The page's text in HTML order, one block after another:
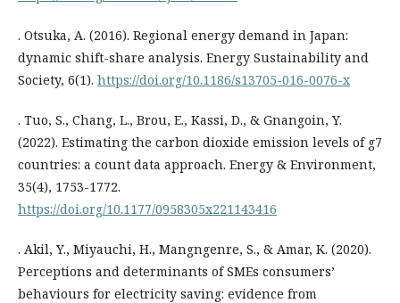
. Otsuka, A. (2016). Regional energy demand in Japan:
dynamic shift-share analysis. Energy Sustainability and
Society, 6(1). https://doi.org/10.1186/s13705-016-0076-x
. Tuo, S., Chang, L., Brou, E., Kassi, D., & Gnangoin, Y.
(2022). Estimating the carbon dioxide emission levels of g7
countries: a count data approach. Energy & Environment,
35(4), 1753-1772.
https://doi.org/10.1177/0958305x221143416
. Akil, Y., Miyauchi, H., Mangngenre, S., & Amar, K. (2020).
Perceptions and determinants of SMEs consumers’
behaviours for electricity saving: evidence from